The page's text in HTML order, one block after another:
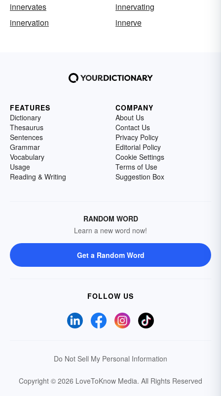
innervates
innervating
innervation
innerve
FEATURES
Dictionary
Thesaurus
Sentences
Grammar
Vocabulary
Usage
Reading & Writing
COMPANY
About Us
Contact Us
Privacy Policy
Editorial Policy
Cookie Settings
Terms of Use
Suggestion Box
RANDOM WORD
Learn a new word now!
Get a Random Word
FOLLOW US
Do Not Sell My Personal Information
Copyright © 2026 LoveToKnow Media. All Rights Reserved